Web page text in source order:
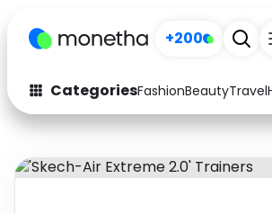
+200
CategoriesFashionBeautyTravel
Fashion
Arts &
Auto Baby & Kids